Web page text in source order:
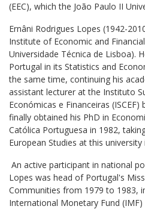
(EEC), which the João Paulo II
Ernâni Rodrigues Lopes (1942-
Institute of Economic and
Universidade Técnica de Lisboa).
Portugal in its Statistics and
the same time, continuing his
assistant lecturer at the Instituto
Económicas e Financeiras
finally obtained his PhD in
Católica Portuguesa in 1982,
European Studies at this university
An active participant in national
Lopes was head of Portugal's
Communities from 1979 to 1983,
International Monetary Fund